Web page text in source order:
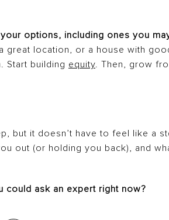
options, including ones you
great location, or a house with
Start building equity. Then, grow
but it doesn’t have to feel like a
out (or holding you back), and
could ask an expert right now?